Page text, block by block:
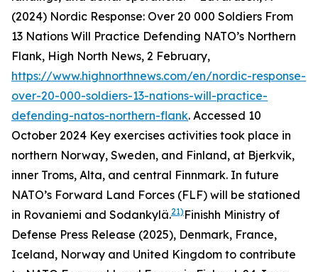
(2024) Nordic Response: Over 20 000 Soldiers From
13 Nations Will Practice Defending NATO’s Northern
Flank, High North News, 2 February,
https://www.highnorthnews.com/en/nordic-response-
over-20-000-soldiers-13-nations-will-practice-
defending-natos-northern-flank. Accessed 10
October 2024 Key exercises activities took place in
northern Norway, Sweden, and Finland, at Bjerkvik,
inner Troms, Alta, and central Finnmark. In future
NATO’s Forward Land Forces (FLF) will be stationed
in Rovaniemi and Sodankylä.21) Finishh Ministry of
Defense Press Release (2025), Denmark, France,
Iceland, Norway and United Kingdom to contribute